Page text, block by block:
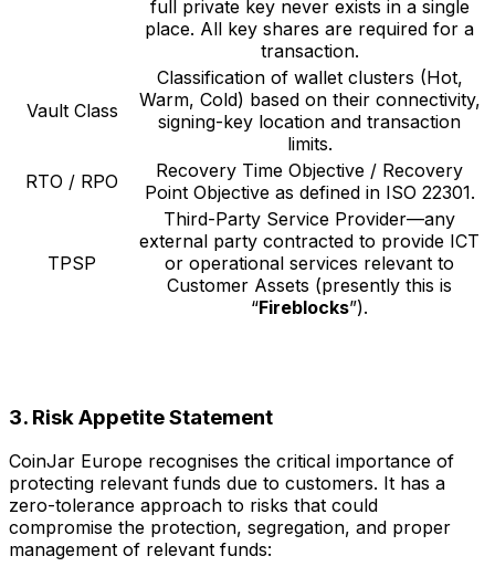
full private key never exists in a single
place. All key shares are required for a
transaction.
Vault Class
Classification of wallet clusters (Hot,
Warm, Cold) based on their connectivity,
signing-key location and transaction
limits.
RTO / RPO
Recovery Time Objective / Recovery
Point Objective as defined in ISO 22301.
TPSP
Third-Party Service Provider—any
external party contracted to provide ICT
or operational services relevant to
Customer Assets (presently this is
“Fireblocks”).
3. Risk Appetite Statement
CoinJar Europe recognises the critical importance of
protecting relevant funds due to customers. It has a
zero-tolerance approach to risks that could
compromise the protection, segregation, and proper
management of relevant funds: